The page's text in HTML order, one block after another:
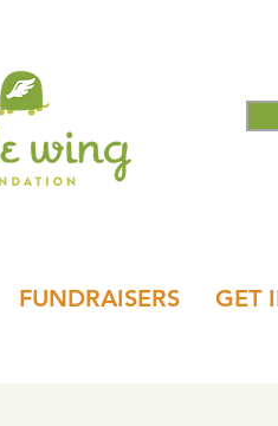
FUNDRAISERS GET